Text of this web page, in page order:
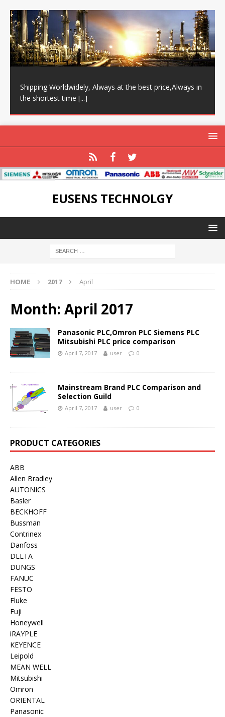
Shipping Worldwidely, Always at the best price,Always in
the shortest time [...]
EUSENS TECHNOLGY
HOME 2017 April
Month: April 2017
Panasonic PLC,Omron PLC Siemens PLC
Mitsubishi PLC price comparison
April 7, 2017 user 0
Mainstream Brand PLC Comparison and
Selection Guild
April 7, 2017 user 0
PRODUCT CATEGORIES
ABB
Allen Bradley
AUTONICS
Basler
BECKHOFF
Bussman
Contrinex
Danfoss
DELTA
DUNGS
FANUC
FESTO
Fluke
Fuji
Honeywell
iRAYPLE
KEYENCE
Leipold
MEAN WELL
Mitsubishi
Omron
ORIENTAL
Panasonic